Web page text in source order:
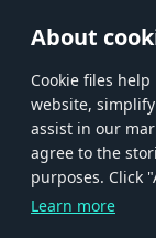
About
Сookie files
website,
assist in our
agree to the
purposes. Click
Learn more
Store
trademarks, logos and